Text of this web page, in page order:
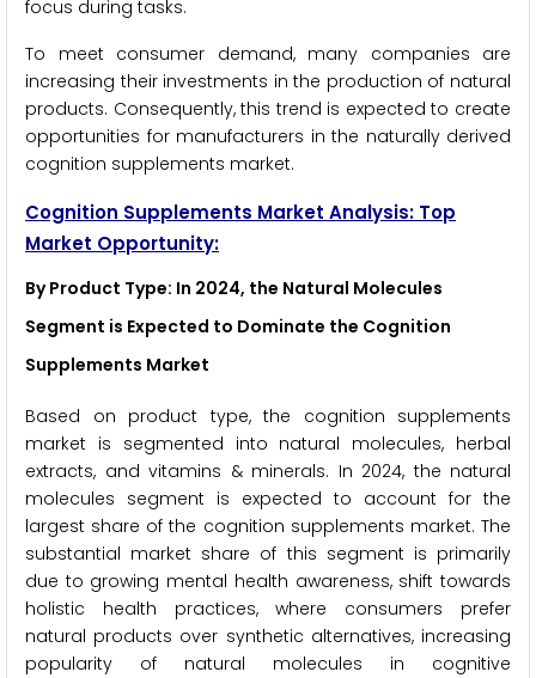
focus during tasks.
To meet consumer demand, many companies are
increasing their investments in the production of natural
products. Consequently, this trend is expected to create
opportunities for manufacturers in the naturally derived
cognition supplements market.
Cognition Supplements Market Analysis: Top
Market Opportunity:
By Product Type: In 2024, the Natural Molecules
Segment is Expected to Dominate the Cognition
Supplements Market
Based on product type, the cognition supplements
market is segmented into natural molecules, herbal
extracts, and vitamins & minerals. In 2024, the natural
molecules segment is expected to account for the
largest share of the cognition supplements market. The
substantial market share of this segment is primarily
due to growing mental health awareness, shift towards
holistic health practices, where consumers prefer
natural products over synthetic alternatives, increasing
popularity of natural molecules in cognitive